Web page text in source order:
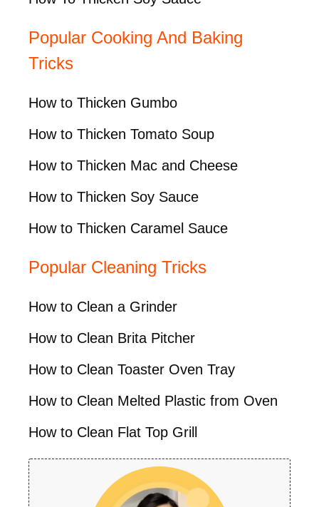
Popular Cooking And Baking
Tricks
How to Thicken Gumbo
How to Thicken Tomato Soup
How to Thicken Mac and Cheese
How to Thicken Soy Sauce
How to Thicken Caramel Sauce
Popular Cleaning Tricks
How to Clean a Grinder
How to Clean Brita Pitcher
How to Clean Toaster Oven Tray
How to Clean Melted Plastic from Oven
How to Clean Flat Top Grill